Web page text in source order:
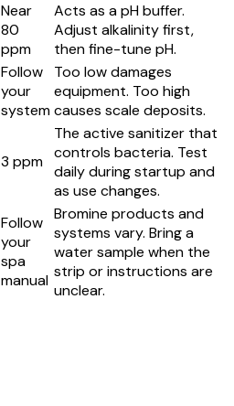
Near
80
ppm
Acts as a pH buffer.
Adjust alkalinity first,
then fine-tune pH.
Follow
your
system
Too low damages
equipment. Too high
causes scale deposits.
3 ppm
The active sanitizer that
controls bacteria. Test
daily during startup and
as use changes.
Follow
your
spa
manual
Bromine products and
systems vary. Bring a
water sample when the
strip or instructions are
unclear.